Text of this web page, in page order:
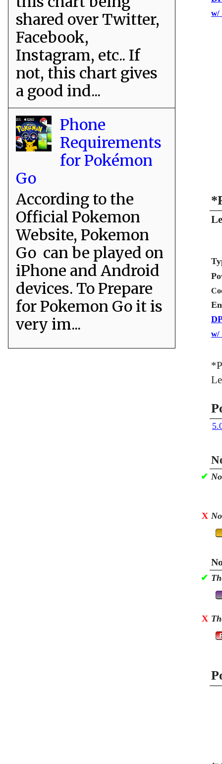
w/
w/
✔
X
✔
X
shared over Twitter,
Facebook,
Instagram, etc.. If
not, this chart gives
a good ind...
Phone
Requirements
for Pokémon
Go
According to the
Official Pokemon
Website, Pokemon
Go can be played on
iPhone and Android
devices. To Prepare
for Pokemon Go it is
very im...